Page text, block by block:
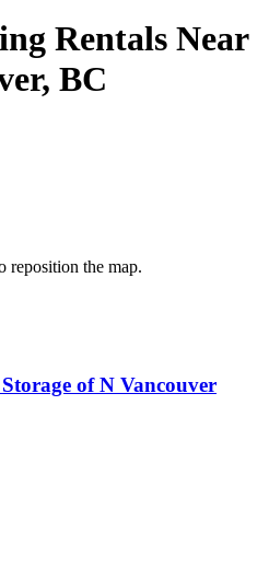
Rentals Near
BC
reposition the map.
of N Vancouver